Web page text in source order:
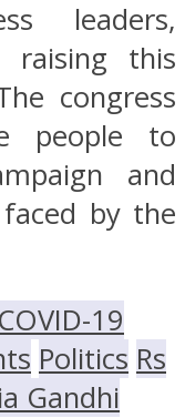
leaders,
raising this
congress
people to
and
by the
COVID-19
Politics Rs
Gandhi